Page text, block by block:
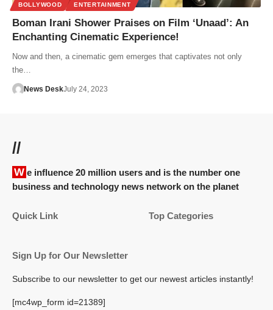
BOLLYWOOD ENTERTAINMENT
Boman Irani Shower Praises on Film ‘Unaad’: An
Enchanting Cinematic Experience!
Now and then, a cinematic gem emerges that captivates not only
the…
News DeskJuly 24, 2023
//
We influence 20 million users and is the number one
business and technology news network on the planet
Quick Link Top Categories
Sign Up for Our Newsletter
Subscribe to our newsletter to get our newest articles instantly!
[mc4wp_form id=21389]